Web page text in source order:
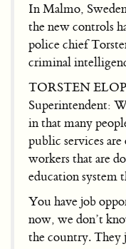
In Malmo,
the new controls
police chief
criminal
TORSTEN
Superintendent:
in that many
public services
workers that are
education system
You have job
now, we don’t
the country. They